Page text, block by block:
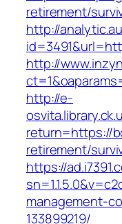
retirement/
http://
http://
http://e-
return=https://
retirement/
https://
management-
133899219/